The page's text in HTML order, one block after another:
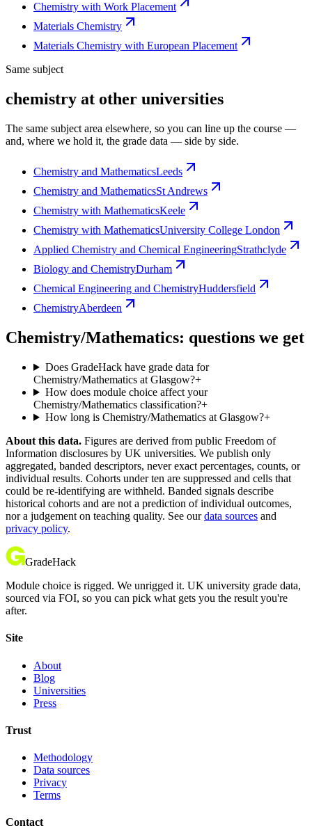
Chemistry with Work Placement
Materials Chemistry
Materials Chemistry with European Placement
Same subject
chemistry at other universities
The same subject area elsewhere, so you can line up the course —
and, where we hold it, the grade data — side by side.
Chemistry and MathematicsLeeds
Chemistry and MathematicsSt Andrews
Chemistry with MathematicsKeele
Chemistry with MathematicsUniversity College London
Applied Chemistry and Chemical EngineeringStrathclyde
Biology and ChemistryDurham
Chemical Engineering and ChemistryHuddersfield
ChemistryAberdeen
Chemistry/Mathematics: questions we get
Does GradeHack have grade data for
Chemistry/Mathematics at Glasgow?+
How does module choice affect your
Chemistry/Mathematics classification?+
How long is Chemistry/Mathematics at Glasgow?+
About this data. Figures are derived from public Freedom of
Information disclosures by UK universities. We publish only
aggregated, banded descriptors, never exact percentages, counts, or
individual results. Cohorts under ten are suppressed and cells that
could be re-identifying are withheld. Banded signals describe
historical cohorts and are not a prediction of individual outcomes,
nor a judgement on teaching quality. See our data sources and
privacy policy.
GradeHack
Module choice is rigged. We unrigged it. UK university grade data,
sourced via FOI, so you can pick what gets you the result you're
after.
Site
About
Blog
Universities
Press
Trust
Methodology
Data sources
Privacy
Terms
Contact